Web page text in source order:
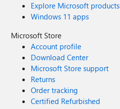
Explore Microsoft products
Windows 11 apps
Microsoft Store
Account profile
Download Center
Microsoft Store support
Returns
Order tracking
Certified Refurbished